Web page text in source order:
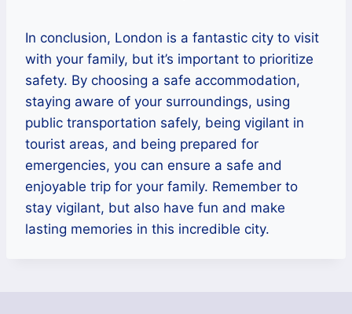
In conclusion, London is a fantastic city to visit
with your family, but it’s important to prioritize
safety. By choosing a safe accommodation,
staying aware of your surroundings, using
public transportation safely, being vigilant in
tourist areas, and being prepared for
emergencies, you can ensure a safe and
enjoyable trip for your family. Remember to
stay vigilant, but also have fun and make
lasting memories in this incredible city.